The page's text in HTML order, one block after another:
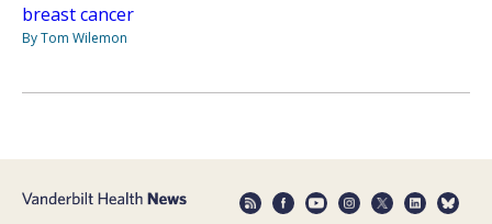
breast cancer
By Tom Wilemon